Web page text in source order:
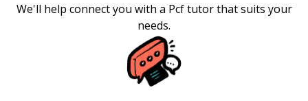
We'll help connect you with a Pcf tutor that suits your
needs.